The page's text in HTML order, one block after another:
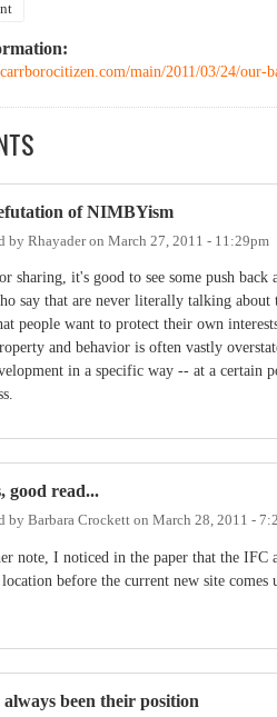
main/2011/03/24/our-
of NIMBYism
by Rhayaderon March 27, 2011 - 11:29pm
sharing, it's good to see some push
say that are never literally talking
people want to protect their own
and behavior is often vastly
in a specific way -- at a certain
good read...
by Barbara Crockett on March 28, 2011 -
note, I noticed in the paper that the
before the current new site
been their position